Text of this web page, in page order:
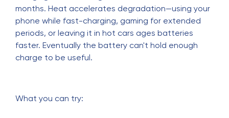
months. Heat accelerates degradation—using your
phone while fast-charging, gaming for extended
periods, or leaving it in hot cars ages batteries
faster. Eventually the battery can't hold enough
charge to be useful.
What you can try: